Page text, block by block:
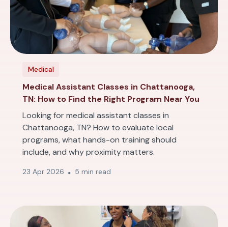
Medical
Medical Assistant Classes in Chattanooga,
TN: How to Find the Right Program Near You
Looking for medical assistant classes in
Chattanooga, TN? How to evaluate local
programs, what hands-on training should
include, and why proximity matters.
23 Apr 2026 5 min read